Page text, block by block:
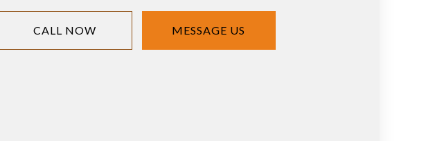
CALL NOW MESSAGE US